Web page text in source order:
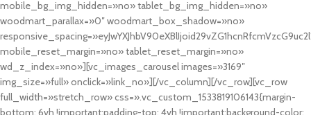
mobile_bg_img_hidden=»no» tablet_bg_img_hidden=»no»
woodmart_parallax=»0″ woodmart_box_shadow=»no»
mobile_reset_margin=»no» tablet_reset_margin=»no»
wd_z_index=»no»][vc_images_carousel images=»3169″
img_size=»full» onclick=»link_no»][/vc_column][/vc_row][vc_row
full_width=»stretch_row» css=».vc_custom_1533819106143{margin-
bottom: 6vh !important;padding-top: 4vh !important;background-color: